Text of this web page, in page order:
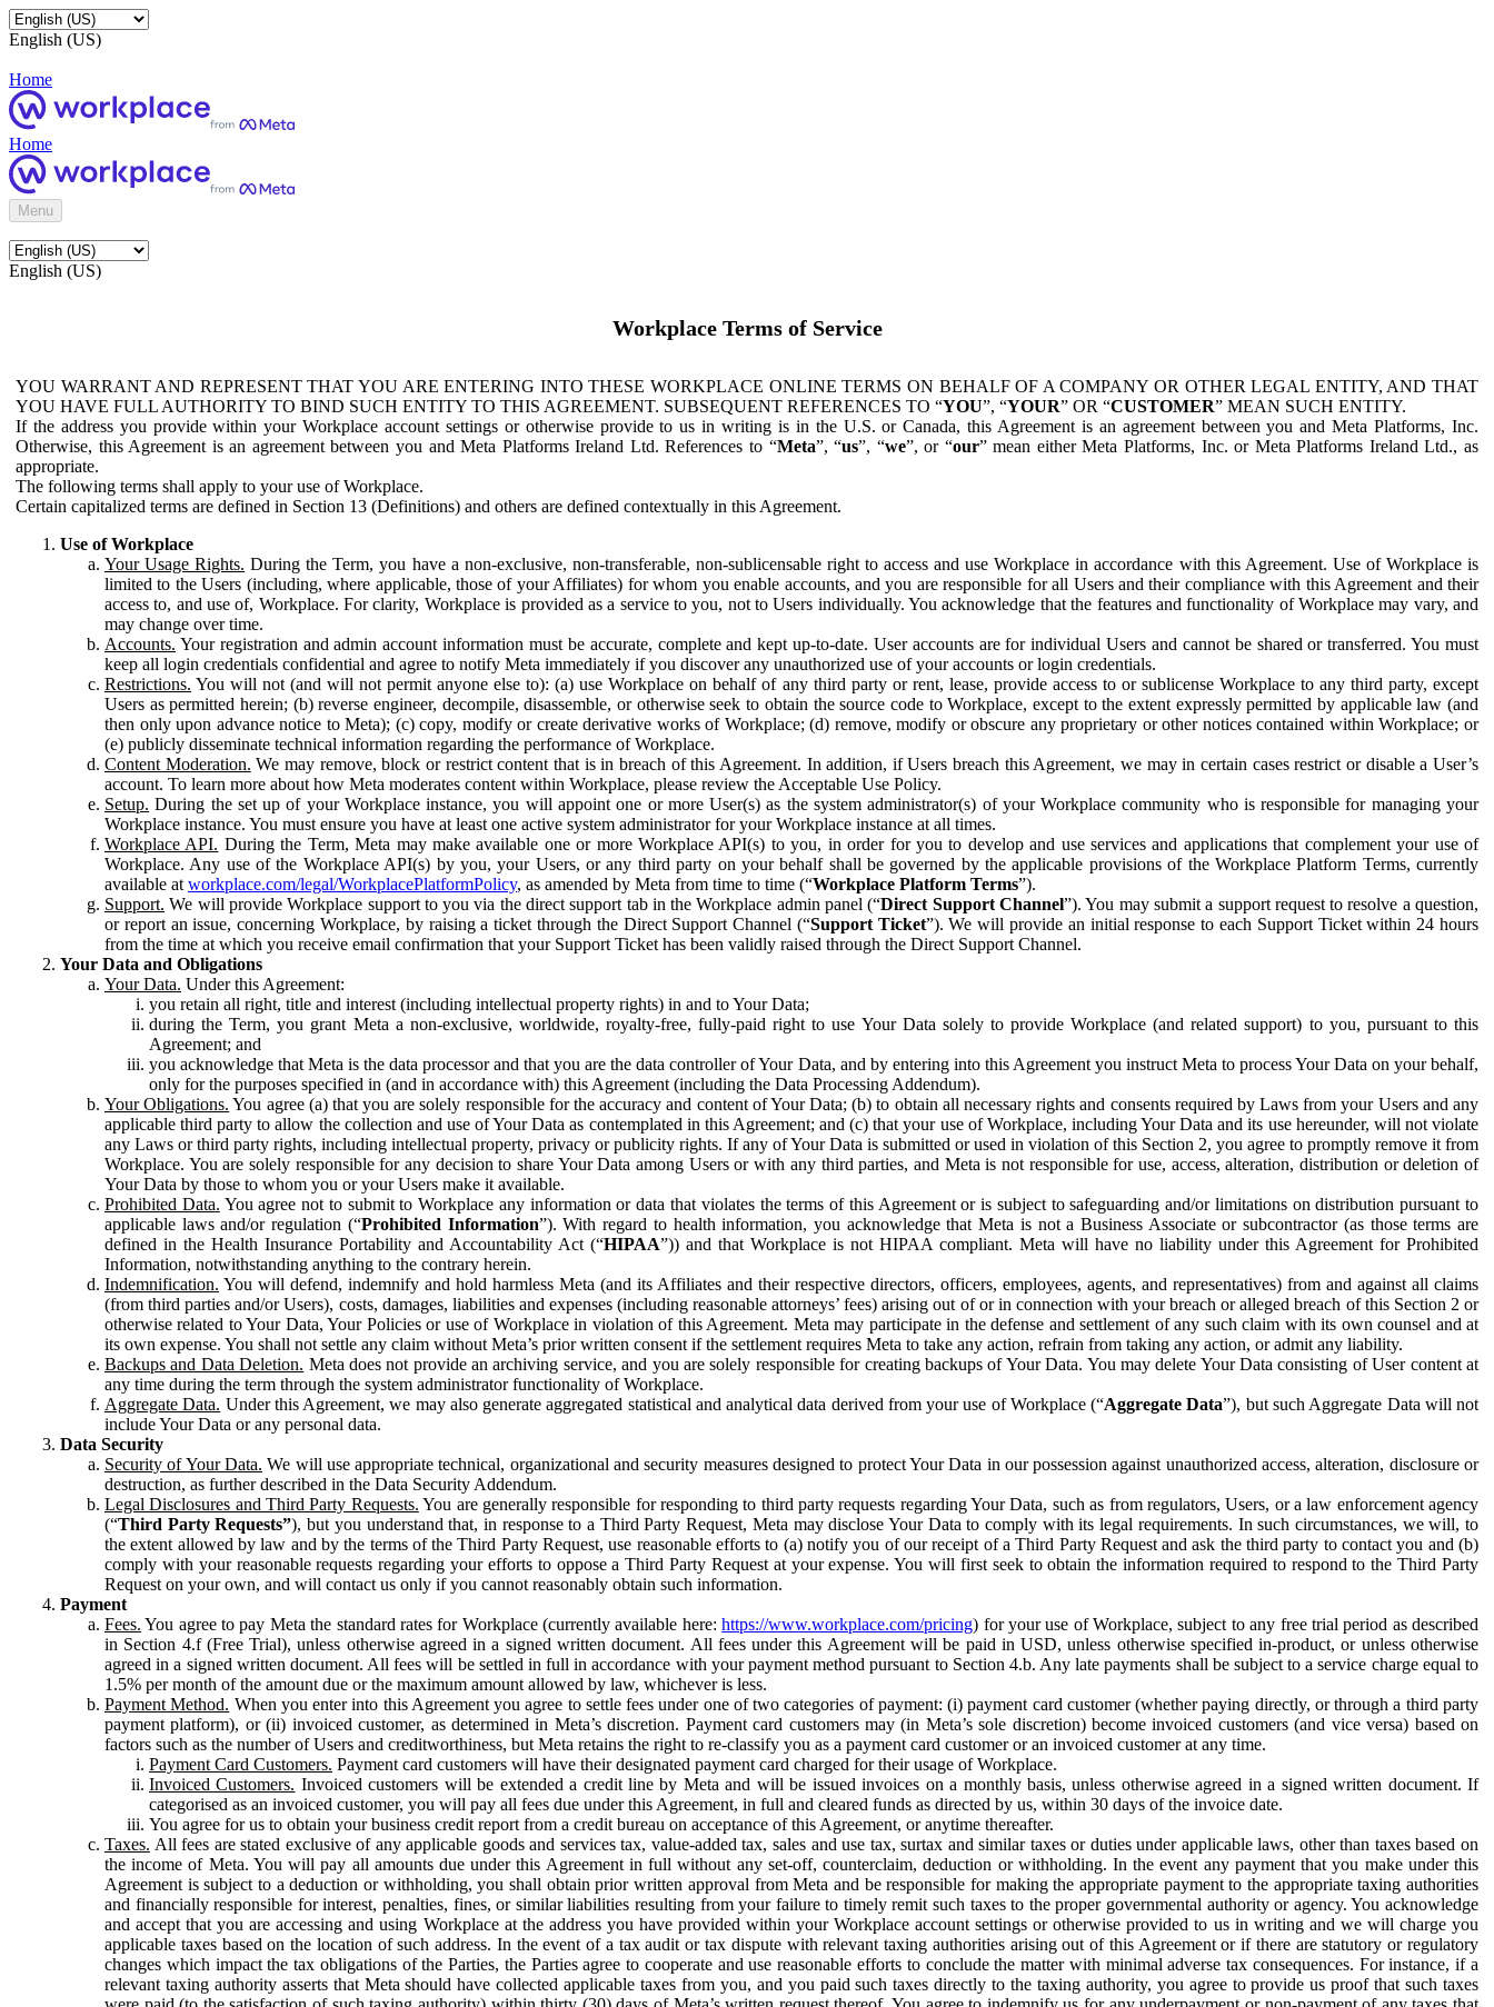
English (US)
Home
Home
Menu
English (US)
Workplace Terms of Service
YOU WARRANT AND REPRESENT THAT YOU ARE ENTERING INTO THESE WORKPLACE ONLINE TERMS ON BEHALF OF A COMPANY OR OTHER LEGAL ENTITY, AND THAT
YOU HAVE FULL AUTHORITY TO BIND SUCH ENTITY TO THIS AGREEMENT. SUBSEQUENT REFERENCES TO “YOU”, “YOUR” OR “CUSTOMER” MEAN SUCH ENTITY.
If the address you provide within your Workplace account settings or otherwise provide to us in writing is in the U.S. or Canada, this Agreement is an agreement between you and Meta Platforms, Inc.
Otherwise, this Agreement is an agreement between you and Meta Platforms Ireland Ltd. References to “Meta”, “us”, “we”, or “our” mean either Meta Platforms, Inc. or Meta Platforms Ireland Ltd., as
appropriate.
The following terms shall apply to your use of Workplace.
Certain capitalized terms are defined in Section 13 (Definitions) and others are defined contextually in this Agreement.
Use of Workplace
Your Usage Rights. During the Term, you have a non-exclusive, non-transferable, non-sublicensable right to access and use Workplace in accordance with this Agreement. Use of Workplace is
limited to the Users (including, where applicable, those of your Affiliates) for whom you enable accounts, and you are responsible for all Users and their compliance with this Agreement and their
access to, and use of, Workplace. For clarity, Workplace is provided as a service to you, not to Users individually. You acknowledge that the features and functionality of Workplace may vary, and
may change over time.
Accounts. Your registration and admin account information must be accurate, complete and kept up-to-date. User accounts are for individual Users and cannot be shared or transferred. You must
keep all login credentials confidential and agree to notify Meta immediately if you discover any unauthorized use of your accounts or login credentials.
Restrictions. You will not (and will not permit anyone else to): (a) use Workplace on behalf of any third party or rent, lease, provide access to or sublicense Workplace to any third party, except
Users as permitted herein; (b) reverse engineer, decompile, disassemble, or otherwise seek to obtain the source code to Workplace, except to the extent expressly permitted by applicable law (and
then only upon advance notice to Meta); (c) copy, modify or create derivative works of Workplace; (d) remove, modify or obscure any proprietary or other notices contained within Workplace; or
(e) publicly disseminate technical information regarding the performance of Workplace.
Content Moderation. We may remove, block or restrict content that is in breach of this Agreement. In addition, if Users breach this Agreement, we may in certain cases restrict or disable a User’s
account. To learn more about how Meta moderates content within Workplace, please review the Acceptable Use Policy.
Setup. During the set up of your Workplace instance, you will appoint one or more User(s) as the system administrator(s) of your Workplace community who is responsible for managing your
Workplace instance. You must ensure you have at least one active system administrator for your Workplace instance at all times.
Workplace API. During the Term, Meta may make available one or more Workplace API(s) to you, in order for you to develop and use services and applications that complement your use of
Workplace. Any use of the Workplace API(s) by you, your Users, or any third party on your behalf shall be governed by the applicable provisions of the Workplace Platform Terms, currently
available at workplace.com/legal/WorkplacePlatformPolicy, as amended by Meta from time to time (“Workplace Platform Terms”).
Support. We will provide Workplace support to you via the direct support tab in the Workplace admin panel (“Direct Support Channel”). You may submit a support request to resolve a question,
or report an issue, concerning Workplace, by raising a ticket through the Direct Support Channel (“Support Ticket”). We will provide an initial response to each Support Ticket within 24 hours
from the time at which you receive email confirmation that your Support Ticket has been validly raised through the Direct Support Channel.
Your Data and Obligations
Your Data. Under this Agreement:
you retain all right, title and interest (including intellectual property rights) in and to Your Data;
during the Term, you grant Meta a non-exclusive, worldwide, royalty-free, fully-paid right to use Your Data solely to provide Workplace (and related support) to you, pursuant to this
Agreement; and
you acknowledge that Meta is the data processor and that you are the data controller of Your Data, and by entering into this Agreement you instruct Meta to process Your Data on your behalf,
only for the purposes specified in (and in accordance with) this Agreement (including the Data Processing Addendum).
Your Obligations. You agree (a) that you are solely responsible for the accuracy and content of Your Data; (b) to obtain all necessary rights and consents required by Laws from your Users and any
applicable third party to allow the collection and use of Your Data as contemplated in this Agreement; and (c) that your use of Workplace, including Your Data and its use hereunder, will not violate
any Laws or third party rights, including intellectual property, privacy or publicity rights. If any of Your Data is submitted or used in violation of this Section 2, you agree to promptly remove it from
Workplace. You are solely responsible for any decision to share Your Data among Users or with any third parties, and Meta is not responsible for use, access, alteration, distribution or deletion of
Your Data by those to whom you or your Users make it available.
Prohibited Data. You agree not to submit to Workplace any information or data that violates the terms of this Agreement or is subject to safeguarding and/or limitations on distribution pursuant to
applicable laws and/or regulation (“Prohibited Information”). With regard to health information, you acknowledge that Meta is not a Business Associate or subcontractor (as those terms are
defined in the Health Insurance Portability and Accountability Act (“HIPAA”)) and that Workplace is not HIPAA compliant. Meta will have no liability under this Agreement for Prohibited
Information, notwithstanding anything to the contrary herein.
Indemnification. You will defend, indemnify and hold harmless Meta (and its Affiliates and their respective directors, officers, employees, agents, and representatives) from and against all claims
(from third parties and/or Users), costs, damages, liabilities and expenses (including reasonable attorneys’ fees) arising out of or in connection with your breach or alleged breach of this Section 2 or
otherwise related to Your Data, Your Policies or use of Workplace in violation of this Agreement. Meta may participate in the defense and settlement of any such claim with its own counsel and at
its own expense. You shall not settle any claim without Meta’s prior written consent if the settlement requires Meta to take any action, refrain from taking any action, or admit any liability.
Backups and Data Deletion. Meta does not provide an archiving service, and you are solely responsible for creating backups of Your Data. You may delete Your Data consisting of User content at
any time during the term through the system administrator functionality of Workplace.
Aggregate Data. Under this Agreement, we may also generate aggregated statistical and analytical data derived from your use of Workplace (“Aggregate Data”), but such Aggregate Data will not
include Your Data or any personal data.
Data Security
Security of Your Data. We will use appropriate technical, organizational and security measures designed to protect Your Data in our possession against unauthorized access, alteration, disclosure or
destruction, as further described in the Data Security Addendum.
Legal Disclosures and Third Party Requests. You are generally responsible for responding to third party requests regarding Your Data, such as from regulators, Users, or a law enforcement agency
(“Third Party Requests”), but you understand that, in response to a Third Party Request, Meta may disclose Your Data to comply with its legal requirements. In such circumstances, we will, to
the extent allowed by law and by the terms of the Third Party Request, use reasonable efforts to (a) notify you of our receipt of a Third Party Request and ask the third party to contact you and (b)
comply with your reasonable requests regarding your efforts to oppose a Third Party Request at your expense. You will first seek to obtain the information required to respond to the Third Party
Request on your own, and will contact us only if you cannot reasonably obtain such information.
Payment
Fees. You agree to pay Meta the standard rates for Workplace (currently available here:https://www.workplace.com/pricing) for your use of Workplace, subject to any free trial period as described
in Section 4.f (Free Trial), unless otherwise agreed in a signed written document. All fees under this Agreement will be paid in USD, unless otherwise specified in-product, or unless otherwise
agreed in a signed written document. All fees will be settled in full in accordance with your payment method pursuant to Section 4.b. Any late payments shall be subject to a service charge equal to
1.5% per month of the amount due or the maximum amount allowed by law, whichever is less.
Payment Method. When you enter into this Agreement you agree to settle fees under one of two categories of payment: (i) payment card customer (whether paying directly, or through a third party
payment platform), or (ii) invoiced customer, as determined in Meta’s discretion. Payment card customers may (in Meta’s sole discretion) become invoiced customers (and vice versa) based on
factors such as the number of Users and creditworthiness, but Meta retains the right to re-classify you as a payment card customer or an invoiced customer at any time.
Payment Card Customers. Payment card customers will have their designated payment card charged for their usage of Workplace.
Invoiced Customers. Invoiced customers will be extended a credit line by Meta and will be issued invoices on a monthly basis, unless otherwise agreed in a signed written document. If
categorised as an invoiced customer, you will pay all fees due under this Agreement, in full and cleared funds as directed by us, within 30 days of the invoice date.
You agree for us to obtain your business credit report from a credit bureau on acceptance of this Agreement, or anytime thereafter.
Taxes. All fees are stated exclusive of any applicable goods and services tax, value-added tax, sales and use tax, surtax and similar taxes or duties under applicable laws, other than taxes based on
the income of Meta. You will pay all amounts due under this Agreement in full without any set-off, counterclaim, deduction or withholding. In the event any payment that you make under this
Agreement is subject to a deduction or withholding, you shall obtain prior written approval from Meta and be responsible for making the appropriate payment to the appropriate taxing authorities
and financially responsible for interest, penalties, fines, or similar liabilities resulting from your failure to timely remit such taxes to the proper governmental authority or agency. You acknowledge
and accept that you are accessing and using Workplace at the address you have provided within your Workplace account settings or otherwise provided to us in writing and we will charge you
applicable taxes based on the location of such address. In the event of a tax audit or tax dispute with relevant taxing authorities arising out of this Agreement or if there are statutory or regulatory
changes which impact the tax obligations of the Parties, the Parties agree to cooperate and use reasonable efforts to conclude the matter with minimal adverse tax consequences. For instance, if a
relevant taxing authority asserts that Meta should have collected applicable taxes from you, and you paid such taxes directly to the taxing authority, you agree to provide us proof that such taxes